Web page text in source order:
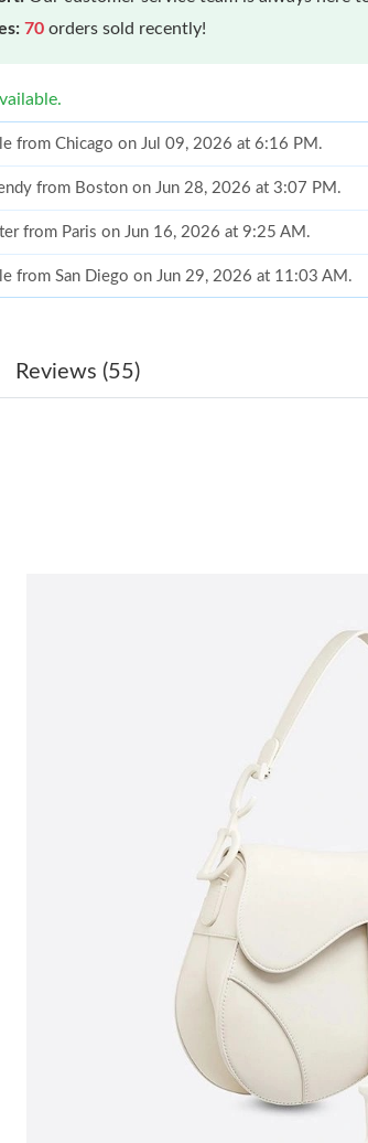
70 orders sold recently!
from Chicago on Jul 09, 2026 at 6:16 PM.
from Boston on Jun 28, 2026 at 3:07 PM.
from Paris on Jun 16, 2026 at 9:25 AM.
from San Diego on Jun 29, 2026 at 11:03 AM.
from Orlando on Jul 23, 2026 at 11:45 AM.
from Singapore on Jul 04, 2026 at 11:01 PM.
from Kansas City on Jun 08, 2026 at 11:46 PM.
from Atlanta on Jul 28, 2026 at 6:37 PM.
from Los Angeles on Jun 26, 2026 at 2:47 PM.
from Nashville on May 16, 2026 at 11:13 AM.
from Cleveland on May 10, 2026 at 9:49 PM.
from Nashville on May 27, 2026 at 11:19 AM.
from Hong Kong on May 27, 2026 at 9:59 PM.
from Chicago on Jul 09, 2026 at 6:16 PM.
from Boston on Jun 28, 2026 at 3:07 PM.
from Paris on Jun 16, 2026 at 9:25 AM.
Reviews (55)